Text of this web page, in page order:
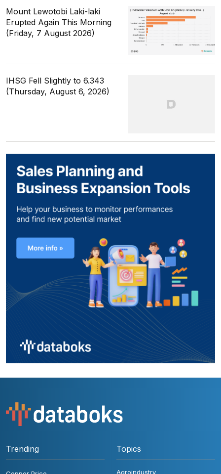
Mount Lewotobi Laki-laki
Erupted Again This Morning
(Friday, 7 August 2026)
IHSG Fell Slightly to 6.343
(Thursday, August 6, 2026)
Trending Topics
Agroindustry